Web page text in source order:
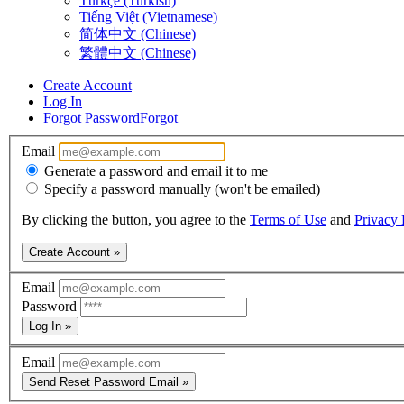
Tiếng Việt (Vietnamese)
简体中文 (Chinese)
繁體中文 (Chinese)
Create Account
Log In
Forgot PasswordForgot
Email
Generate a password and email it to me
Specify a password manually (won't be emailed)
By clicking the button, you agree to the Terms of Use and Privacy
Create Account »
Email
Password
Log In »
Email
Send Reset Password Email »